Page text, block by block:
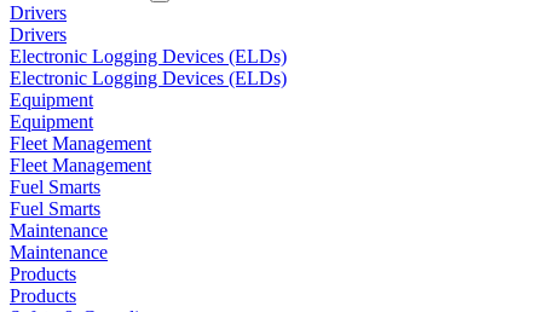
Drivers
Drivers
Electronic Logging Devices (ELDs)
Electronic Logging Devices (ELDs)
Equipment
Equipment
Fleet Management
Fleet Management
Fuel Smarts
Fuel Smarts
Maintenance
Maintenance
Products
Products